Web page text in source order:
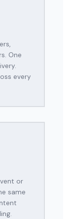
One
every
or
same